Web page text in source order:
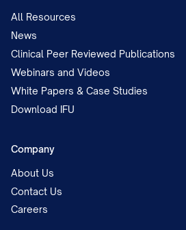
All Resources
News
Clinical Peer Reviewed Publications
Webinars and Videos
White Papers & Case Studies
Download IFU
Company
About Us
Contact Us
Careers